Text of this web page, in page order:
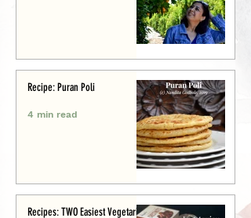
Recipe: Puran Poli
4 min read
Recipes: TWO Easiest Vegetarian